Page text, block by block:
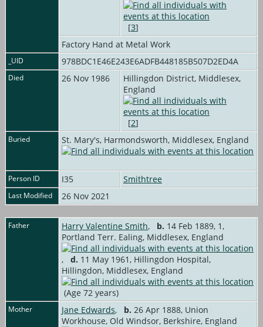
[3]
Factory Hand at Metal Work
_UID 978BDC1E46E243E6ADFB448185B507D2ED4A
Died 26 Nov 1986
Hillingdon District, Middlesex,
England
[2]
Buried St. Mary's, Harmondsworth, Middlesex, England
Person ID I35 Smithtree
Last Modified 26 Nov 2021
Father Harry Valentine Smith, b. 14 Feb 1889, 1,
Portland Terr. Ealing, Middlesex, England
, d. 11 May 1961, Hillingdon Hospital,
Hillingdon, Middlesex, England
(Age 72 years)
Mother Jane Edwards, b. 26 Apr 1888, Union
Workhouse, Old Windsor, Berkshire, England